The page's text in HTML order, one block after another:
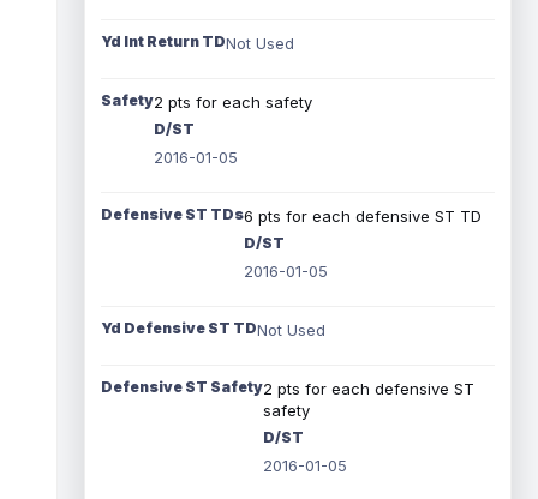
Yd Int Return TDNot Used
Safety2 pts for each safety
D/ST
2016-01-05
Defensive ST TDs6 pts for each defensive ST TD
D/ST
2016-01-05
Yd Defensive ST TDNot Used
Defensive ST Safety2 pts for each defensive ST
safety
D/ST
2016-01-05